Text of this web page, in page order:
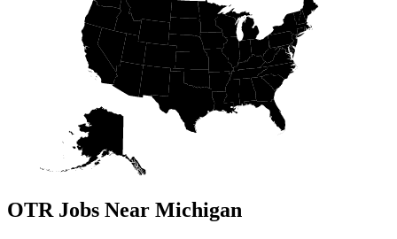
OTR Jobs Near Michigan